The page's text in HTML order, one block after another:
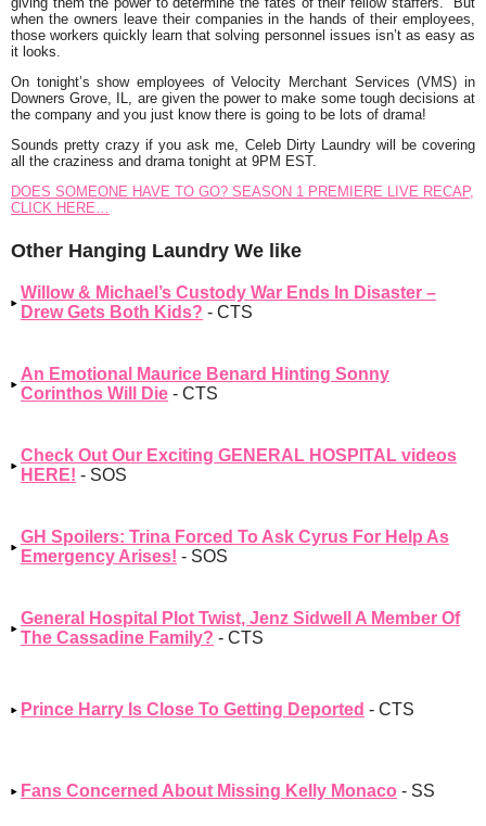
when the owners leave their companies in the hands of their employees,
those workers quickly learn that solving personnel issues isn’t as easy as
it looks.
On tonight’s show employees of Velocity Merchant Services (VMS) in
Downers Grove, IL, are given the power to make some tough decisions at
the company and you just know there is going to be lots of drama!
Sounds pretty crazy if you ask me, Celeb Dirty Laundry will be covering
all the craziness and drama tonight at 9PM EST.
DOES SOMEONE HAVE TO GO? SEASON 1 PREMIERE LIVE RECAP,
CLICK HERE…
Other Hanging Laundry We like
Willow & Michael’s Custody War Ends In Disaster –
Drew Gets Both Kids? - CTS
An Emotional Maurice Benard Hinting Sonny
Corinthos Will Die - CTS
Check Out Our Exciting GENERAL HOSPITAL videos
HERE! - SOS
GH Spoilers: Trina Forced To Ask Cyrus For Help As
Emergency Arises! - SOS
General Hospital Plot Twist, Jenz Sidwell A Member Of
The Cassadine Family? - CTS
Prince Harry Is Close To Getting Deported - CTS
Fans Concerned About Missing Kelly Monaco - SS